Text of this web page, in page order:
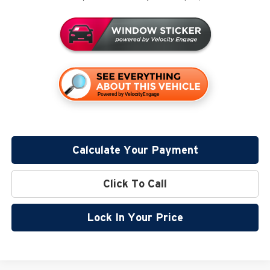
Calculate Your Payment
Click To Call
Lock In Your Price